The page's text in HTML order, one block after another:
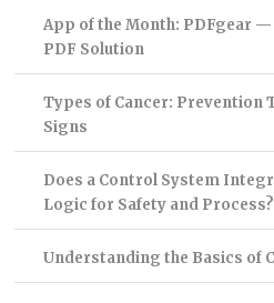
App of the Month: PDFgear —
PDF Solution
Types of Cancer: Prevention
Signs
Does a Control System
Logic for Safety and Process?
Understanding the Basics of